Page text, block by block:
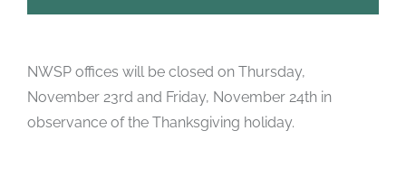
NWSP offices will be closed on Thursday,
November 23rd and Friday, November 24th in
observance of the Thanksgiving holiday.